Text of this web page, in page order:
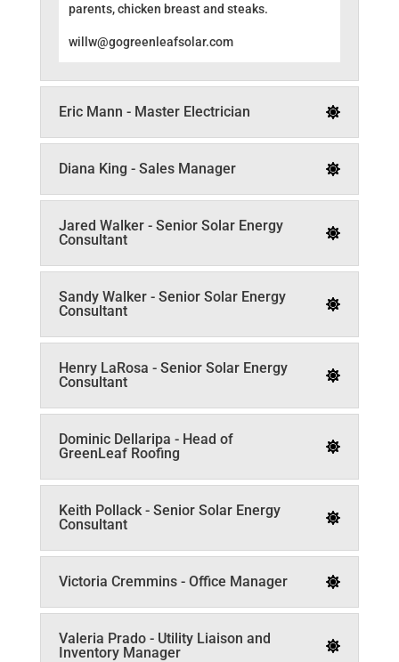
parents, chicken breast and steaks.
willw@gogreenleafsolar.com
Eric Mann - Master Electrician
Diana King - Sales Manager
Jared Walker - Senior Solar Energy
Consultant
Sandy Walker - Senior Solar Energy
Consultant
Henry LaRosa - Senior Solar Energy
Consultant
Dominic Dellaripa - Head of
GreenLeaf Roofing
Keith Pollack - Senior Solar Energy
Consultant
Victoria Cremmins - Office Manager
Valeria Prado - Utility Liaison and
Inventory Manager